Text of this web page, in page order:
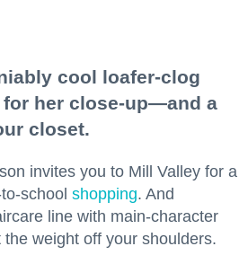
cool loafer-clog
her close-up—and a
closet.
invites you to Mill Valley for a
school shopping. And
line with main-character
weight off your shoulders.